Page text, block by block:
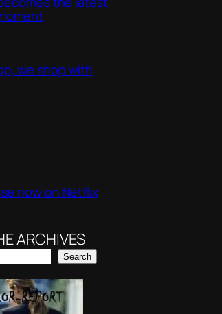
we shop with
now on Netflix
ARCHIVES
Search